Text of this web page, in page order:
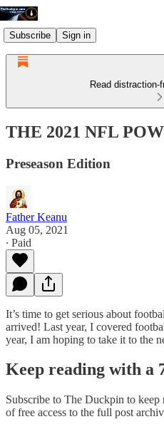
Subscribe Sign in
Read
THE 2021 NFL
Preseason Edition
Father Keanu
Aug 05, 2021
∙ Paid
It’s time to get serious about
arrived! Last year, I covered
year, I am hoping to take it to the
Keep reading with a
Subscribe to The Duckpin to keep
of free access to the full post